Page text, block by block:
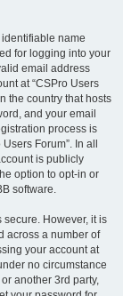
name
for logging into your
email address
at “CSPro Users
the country that hosts
and your email
process is
Forum”. In all
is publicly
option to opt-in or
software.
However, it is
across a number of
your account at
no circumstance
another 3rd party,